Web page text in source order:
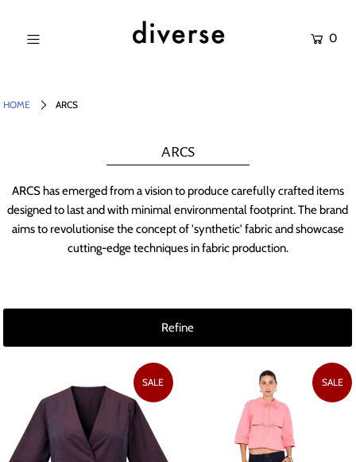
0
HOME ARCS
ARCS
ARCS has emerged from a vision to produce carefully crafted items
designed to last and with minimal environmental footprint. The brand
aims to revolutionise the concept of 'synthetic' fabric and showcase
cutting-edge techniques in fabric production.
Refine
SALE SALE
SALE
Login or create an account